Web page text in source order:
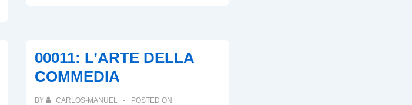
GOLDONI
00011: L’ARTE DELLA
COMMEDIA
BY CARLOS-MANUEL
POSTED ON